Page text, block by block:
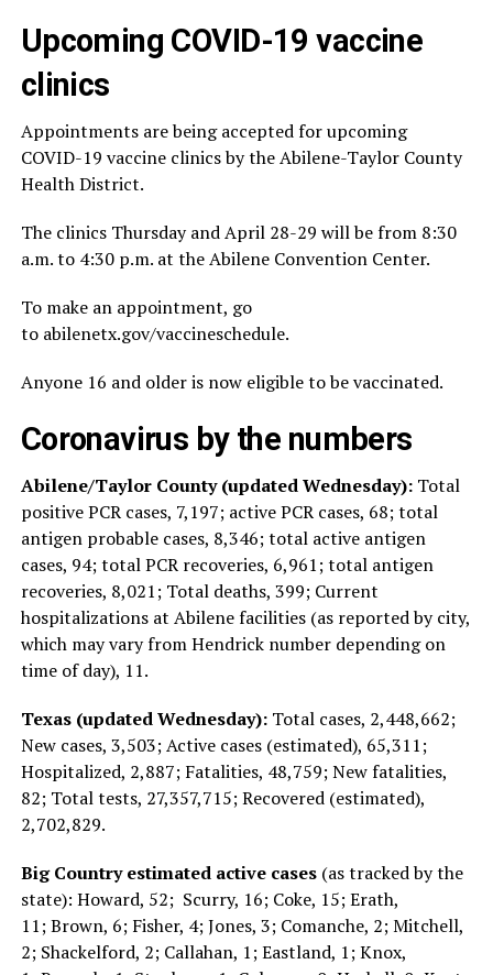
Upcoming COVID-19 vaccine
clinics
Appointments are being accepted for upcoming
COVID-19 vaccine clinics by the Abilene-Taylor County
Health District.
The clinics Thursday and April 28-29 will be from 8:30
a.m. to 4:30 p.m. at the Abilene Convention Center.
To make an appointment, go
to abilenetx.gov/vaccineschedule.
Anyone 16 and older is now eligible to be vaccinated.
Coronavirus by the numbers
Abilene/Taylor County (updated Wednesday):Total
positive PCR cases, 7,197; active PCR cases, 68; total
antigen probable cases, 8,346; total active antigen
cases, 94; total PCR recoveries, 6,961; total antigen
recoveries, 8,021; Total deaths, 399; Current
hospitalizations at Abilene facilities (as reported by city,
which may vary from Hendrick number depending on
time of day), 11.
Texas (updated Wednesday): Total cases, 2,448,662;
New cases, 3,503; Active cases (estimated), 65,311;
Hospitalized, 2,887; Fatalities, 48,759; New fatalities,
82; Total tests, 27,357,715; Recovered (estimated),
2,702,829.
Big Country estimated active cases(as tracked by the
state): Howard, 52; Scurry, 16; Coke, 15; Erath,
11; Brown, 6; Fisher, 4; Jones, 3; Comanche, 2; Mitchell,
2; Shackelford, 2; Callahan, 1; Eastland, 1; Knox,